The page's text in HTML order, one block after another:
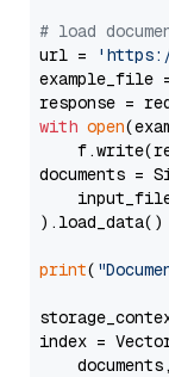
# load
url =
example_file
with open
documents =
).load_data()
print(
index =